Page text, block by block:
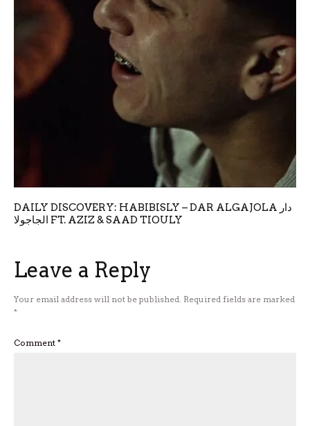
DAILY DISCOVERY: HABIBISLY – DAR ALGAJOLA دار
الجاجولا FT. AZIZ & SAAD TIOULY
Leave a Reply
Your email address will not be published. Required fields are marked
*
Comment *